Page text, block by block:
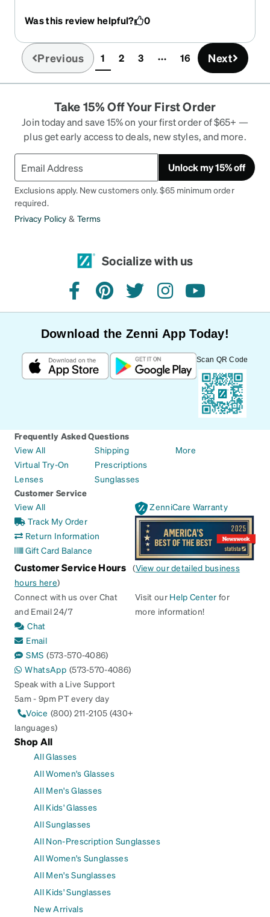
Was this review helpful?
0
Previous 1(current)
2 3 16 Next
Take 15% Off Your First Order
Join today and save 15% on your first order of $65+ —
plus get early access to deals, new styles, and more.
Unlock my 15% off
Exclusions apply. New customers only. $65 minimum order
required.
Privacy Policy & Terms
Socialize with us
facebookpinteresttwitterinstagramyoutube
Download the Zenni App Today!
Scan QR Code
Frequently Asked Questions
View All
Virtual Try-On
Lenses
Shipping
Prescriptions
Sunglasses
More
Customer Service
View All
Track My Order
Return Information
Gift Card Balance
ZenniCare Warranty
Customer Service Hours (View our detailed business
hours here)
Connect with us over Chat
and Email 24/7
Chat
Email
SMS (573-570-4086)
WhatsApp (573-570-4086)
Speak with a Live Support
5am - 9pm PT every day
Voice (800) 211-2105 (430+
languages)
Visit our Help Center for
more information!
Shop All
All Glasses
All Women's Glasses
All Men's Glasses
All Kids' Glasses
All Sunglasses
All Non-Prescription Sunglasses
All Women's Sunglasses
All Men's Sunglasses
All Kids' Sunglasses
New Arrivals